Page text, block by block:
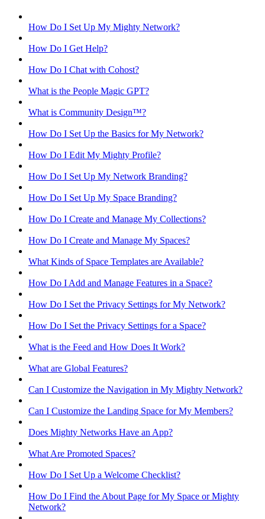
How Do I Set Up My Mighty Network?
How Do I Get Help?
How Do I Chat with Cohost?
What is the People Magic GPT?
What is Community Design™?
How Do I Set Up the Basics for My Network?
How Do I Edit My Mighty Profile?
How Do I Set Up My Network Branding?
How Do I Set Up My Space Branding?
How Do I Create and Manage My Collections?
How Do I Create and Manage My Spaces?
What Kinds of Space Templates are Available?
How Do I Add and Manage Features in a Space?
How Do I Set the Privacy Settings for My Network?
How Do I Set the Privacy Settings for a Space?
What is the Feed and How Does It Work?
What are Global Features?
Can I Customize the Navigation in My Mighty Network?
Can I Customize the Landing Space for My Members?
Does Mighty Networks Have an App?
What Are Promoted Spaces?
How Do I Set Up a Welcome Checklist?
How Do I Find the About Page for My Space or Mighty
Network?